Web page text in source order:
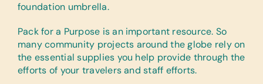
foundation umbrella.
Pack for a Purpose is an important resource. So
many community projects around the globe rely on
the essential supplies you help provide through the
efforts of your travelers and staff efforts.